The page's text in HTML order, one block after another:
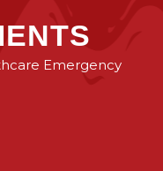
Emergency